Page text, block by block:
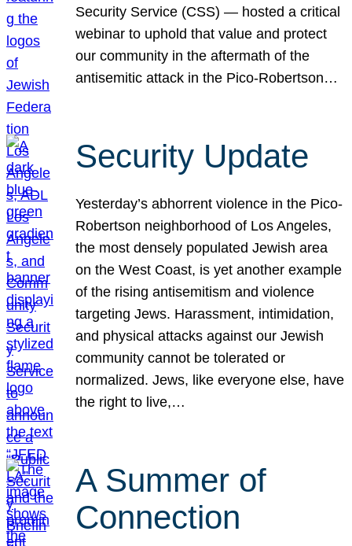
Security Service (CSS) — hosted a critical
webinar to uphold that value and protect
our community in the aftermath of the
antisemitic attack in the Pico-Robertson…
Security Update
Yesterday’s abhorrent violence in the Pico-
Robertson neighborhood of Los Angeles,
the most densely populated Jewish area
on the West Coast, is yet another example
of the rising antisemitism and violence
targeting Jews. Harassment, intimidation,
and physical attacks against our Jewish
community cannot be tolerated or
normalized. Jews, like everyone else, have
the right to live,…
A Summer of
Connection